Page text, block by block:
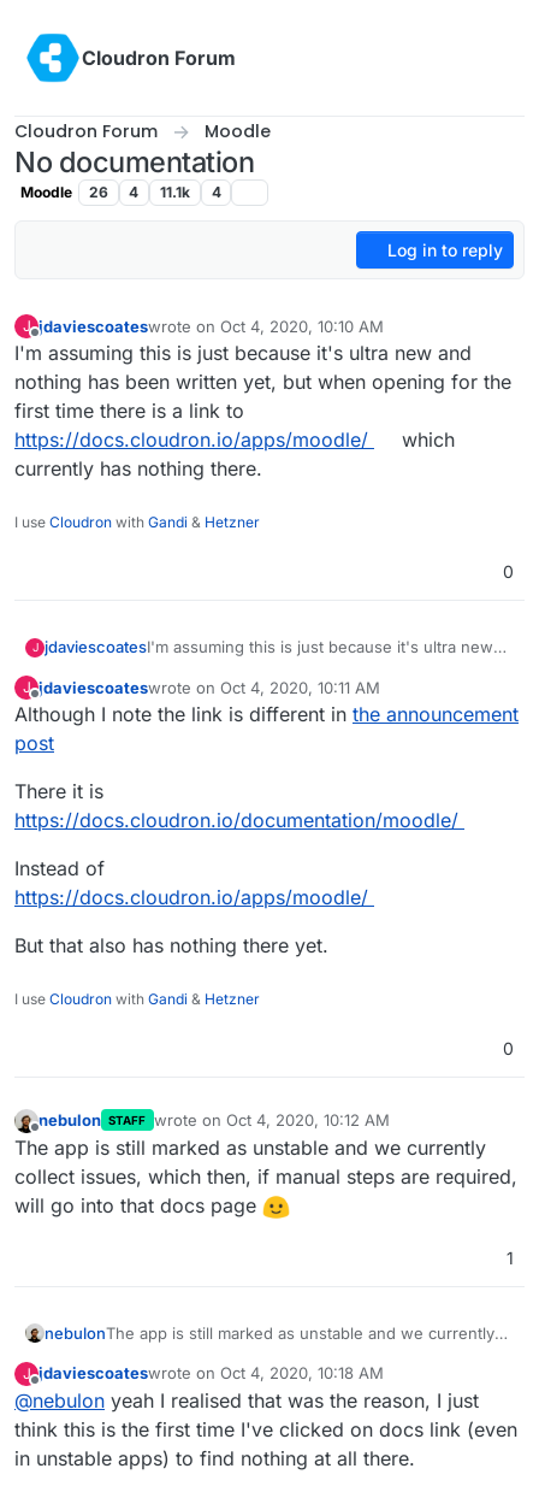
Cloudron Forum
Cloudron Forum Moodle
No documentation
Moodle 26 4 11.1k 4
Log in to reply
J jdaviescoateswrote on Oct 4, 2020, 10:10 AM
last edited by
I'm assuming this is just because it's ultra new and
nothing has been written yet, but when opening for the
first time there is a link to
https://docs.cloudron.io/apps/moodle/
which
currently has nothing there.
I use Cloudron with Gandi & Hetzner
0
J jdaviescoatesI'm assuming this is just because it's ultra new
opening for the first time there is a link to
https://docs.cloudron.io/apps/moodle/which
J
Offline
jdaviescoateswrote on Oct 4, 2020, 10:11 AM
last edited by
Although I note the link is different in the announcement
post
There it is
https://docs.cloudron.io/documentation/moodle/
Instead of
https://docs.cloudron.io/apps/moodle/
But that also has nothing there yet.
I use Cloudron with Gandi & Hetzner
0
nebulon STAFF wrote on Oct 4, 2020, 10:12 AM
last edited by
The app is still marked as unstable and we currently
collect issues, which then, if manual steps are required,
will go into that docs page
1
nebulonThe app is still marked as unstable and we currently
required, will go into that docs page
J
Offline
jdaviescoateswrote on Oct 4, 2020, 10:18 AM
last edited by
@nebulon yeah I realised that was the reason, I just
think this is the first time I've clicked on docs link (even
in unstable apps) to find nothing at all there.